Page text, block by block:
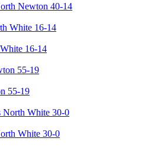
Newton 40-14
16-14
55-19
White 30-0